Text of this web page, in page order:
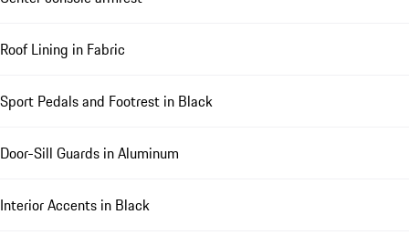
Roof Lining in Fabric
Sport Pedals and Footrest in Black
Door-Sill Guards in Aluminum
Interior Accents in Black